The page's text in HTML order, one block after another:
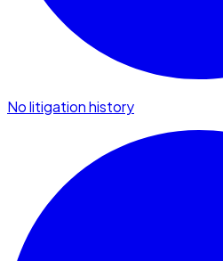
No litigation history